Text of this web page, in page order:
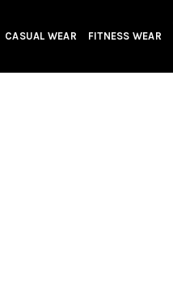
CASUAL WEAR FITNESS WEAR